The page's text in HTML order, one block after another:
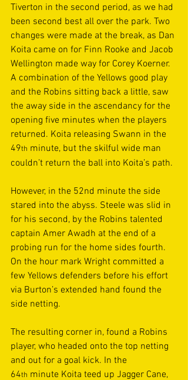
Tiverton in the second period, as we had
been second best all over the park. Two
changes were made at the break, as Dan
Koita came on for Finn Rooke and Jacob
Wellington made way for Corey Koerner.
A combination of the Yellows good play
and the Robins sitting back a little, saw
the away side in the ascendancy for the
opening five minutes when the players
returned. Koita releasing Swann in the
49th minute, but the skilful wide man
couldn’t return the ball into Koita’s path.
However, in the 52nd minute the side
stared into the abyss. Steele was slid in
for his second, by the Robins talented
captain Amer Awadh at the end of a
probing run for the home sides fourth.
On the hour mark Wright committed a
few Yellows defenders before his effort
via Burton’s extended hand found the
side netting.
The resulting corner in, found a Robins
player, who headed onto the top netting
and out for a goal kick. In the
64th minute Koita teed up Jagger Cane,